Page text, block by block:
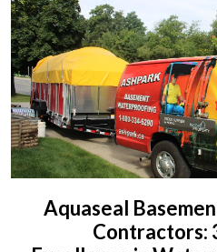
Aquaseal
Contractors: